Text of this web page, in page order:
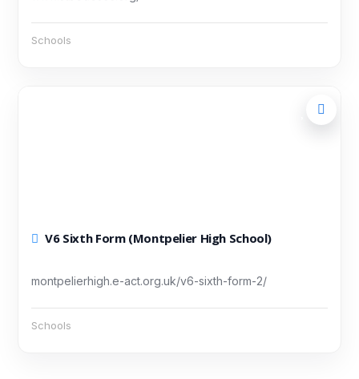
Schools
V6 Sixth Form (Montpelier High School)
montpelierhigh.e-act.org.uk/v6-sixth-form-2/
Schools